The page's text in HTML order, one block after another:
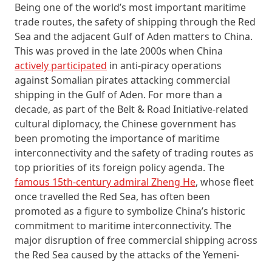
Being one of the world’s most important maritime
trade routes, the safety of shipping through the Red
Sea and the adjacent Gulf of Aden matters to China.
This was proved in the late 2000s when China
actively participated in anti-piracy operations
against Somalian pirates attacking commercial
shipping in the Gulf of Aden. For more than a
decade, as part of the Belt & Road Initiative-related
cultural diplomacy, the Chinese government has
been promoting the importance of maritime
interconnectivity and the safety of trading routes as
top priorities of its foreign policy agenda. The
famous 15th-century admiral Zheng He, whose fleet
once travelled the Red Sea, has often been
promoted as a figure to symbolize China’s historic
commitment to maritime interconnectivity. The
major disruption of free commercial shipping across
the Red Sea caused by the attacks of the Yemeni-